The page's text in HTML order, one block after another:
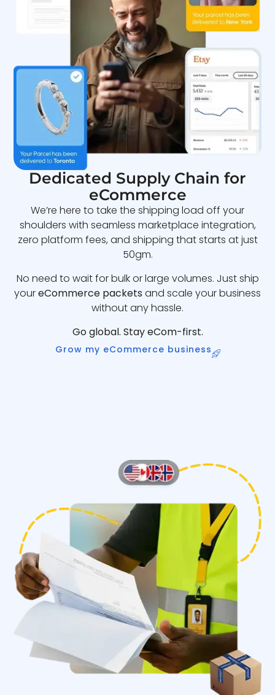
Dedicated Supply Chain for
eCommerce
We’re here to take the shipping load off your
shoulders with seamless marketplace integration,
zero platform fees, and shipping that starts at just
50gm.
No need to wait for bulk or large volumes. Just ship
youreCommerce packets and scale your business
without any hassle.
Go global. Stay eCom-first.
Grow my eCommerce business